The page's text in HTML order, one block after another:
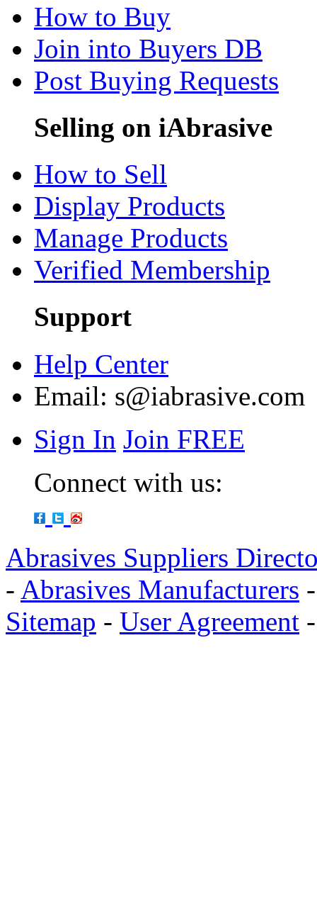
How to Buy
Join into Buyers DB
Post Buying Requests
Selling on iAbrasive
How to Sell
Display Products
Manage Products
Verified Membership
Support
Help Center
Email: s@iabrasive.com
Sign In Join FREE
Connect with us:
Abrasives Suppliers
- Abrasives Manufacturers
Sitemap - User Agreement